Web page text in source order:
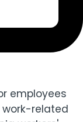
employees
work-related